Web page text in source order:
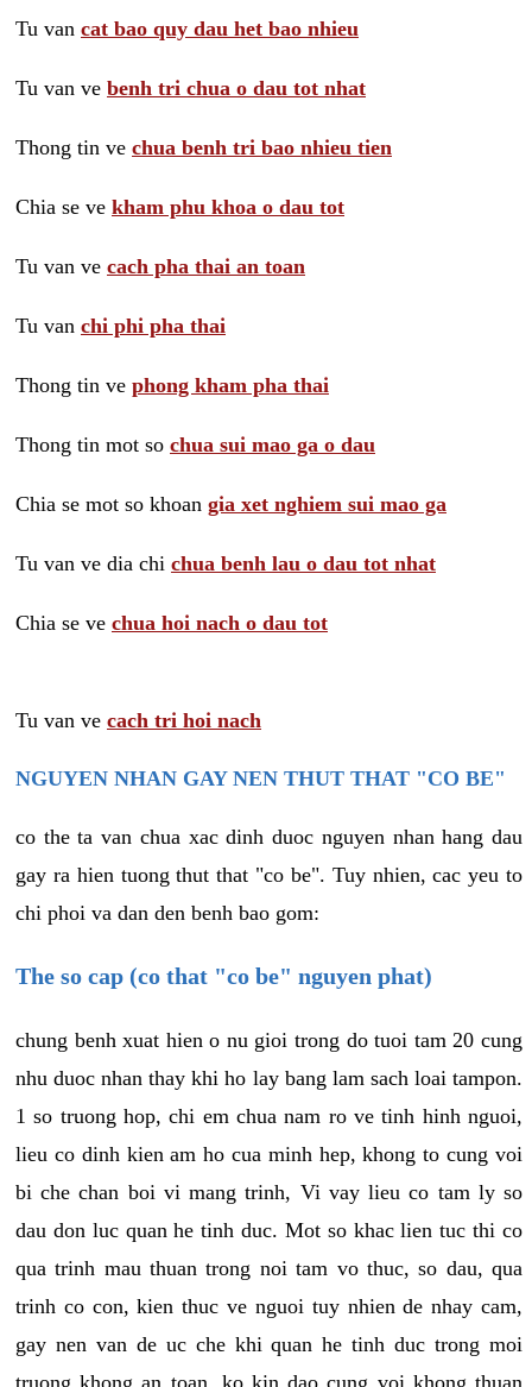
Tu van cat bao quy dau het bao nhieu
Tu van ve benh tri chua o dau tot nhat
Thong tin ve chua benh tri bao nhieu tien
Chia se ve kham phu khoa o dau tot
Tu van ve cach pha thai an toan
Tu van chi phi pha thai
Thong tin ve phong kham pha thai
Thong tin mot so chua sui mao ga o dau
Chia se mot so khoan gia xet nghiem sui mao ga
Tu van ve dia chi chua benh lau o dau tot nhat
Chia se ve chua hoi nach o dau tot
Tu van ve cach tri hoi nach
NGUYEN NHAN GAY NEN THUT THAT "CO BE"
co the ta van chua xac dinh duoc nguyen nhan hang dau
gay ra hien tuong thut that "co be". Tuy nhien, cac yeu to
chi phoi va dan den benh bao gom:
The so cap (co that "co be" nguyen phat)
chung benh xuat hien o nu gioi trong do tuoi tam 20 cung
nhu duoc nhan thay khi ho lay bang lam sach loai tampon.
1 so truong hop, chi em chua nam ro ve tinh hinh nguoi,
lieu co dinh kien am ho cua minh hep, khong to cung voi
bi che chan boi vi mang trinh, Vi vay lieu co tam ly so
dau don luc quan he tinh duc. Mot so khac lien tuc thi co
qua trinh mau thuan trong noi tam vo thuc, so dau, qua
trinh co con, kien thuc ve nguoi tuy nhien de nhay cam,
gay nen van de uc che khi quan he tinh duc trong moi